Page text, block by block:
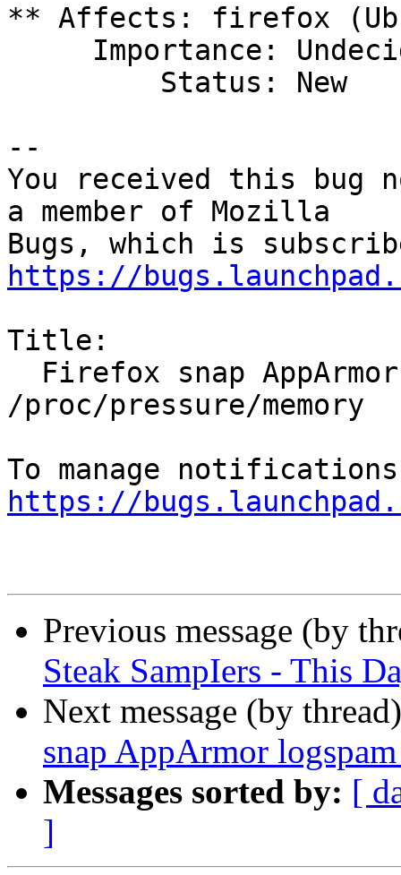
** Affects: firefox
--
You received this bug
a member of Mozilla
https://
Title:
/proc/pressure/memory
https://
Previous message (by
Steak SampIers - This
Next message (by
snap AppArmor
Messages sorted by: [
]